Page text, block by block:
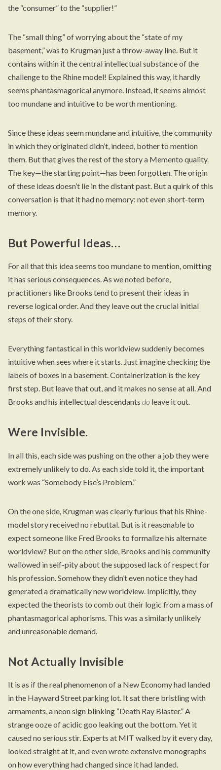
the “consumer” to the “supplier!”
The “small thing” of worrying about the “state of my
basement,” was to Krugman just a throw-away line. But it
contains within it the central intellectual substance of the
challenge to the Rhine model! Explained this way, it hardly
seems phantasmagorical anymore. Instead, it seems almost
too mundane and intuitive to be worth mentioning.
Since these ideas seem mundane and intuitive, the community
in which they originated didn’t, indeed, bother to mention
them. But that gives the rest of the story a Memento quality.
The key—the starting point—has been forgotten. The origin
of these ideas doesn’t lie in the distant past. But a quirk of this
conversation is that it had no memory: not even short-term
memory.
But Powerful Ideas…
For all that this idea seems too mundane to mention, omitting
it has serious consequences. As we noted before,
practitioners like Brooks tend to present their ideas in
reverse logical order. And they leave out the crucial initial
steps of their story.
Everything fantastical in this worldview suddenly becomes
intuitive when sees where it starts. Just imagine checking the
labels of boxes in a basement. Containerization is the key
first step. But leave that out, and it makes no sense at all. And
Brooks and his intellectual descendants do leave it out.
Were Invisible.
In all this, each side was pushing on the other a job they were
extremely unlikely to do. As each side told it, the important
work was “Somebody Else’s Problem.”
On the one side, Krugman was clearly furious that his Rhine-
model story received no rebuttal. But is it reasonable to
expect someone like Fred Brooks to formalize his alternate
worldview? But on the other side, Brooks and his community
wallowed in self-pity about the supposed lack of respect for
his profession. Somehow they didn’t even notice they had
generated a dramatically new worldview. Implicitly, they
expected the theorists to comb out their logic from a mass of
phantasmagorical aphorisms. This was a similarly unlikely
and unreasonable demand.
Not Actually Invisible
It is as if the real phenomenon of a New Economy had landed
in the Hayward Street parking lot. It sat there bristling with
armaments, a neon sign blinking “Death Ray Blaster.” A
strange ooze of acidic goo leaking out the bottom. Yet it
caused no serious stir. Experts at MIT walked by it every day,
looked straight at it, and even wrote extensive monographs
on how everything had changed since it had landed.